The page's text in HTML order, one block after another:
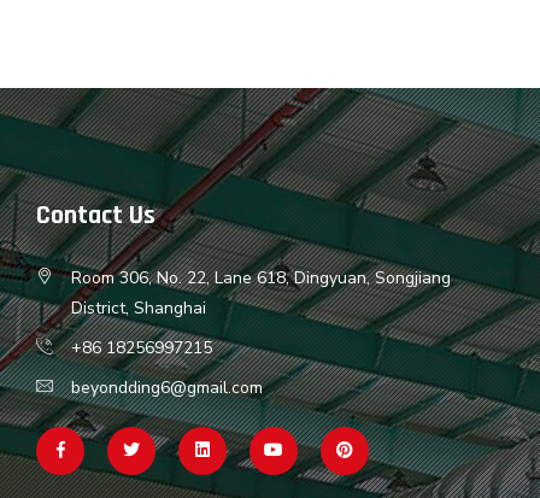
Contact Us
Room 306, No. 22, Lane 618, Dingyuan, Songjiang
District, Shanghai
+86 18256997215
beyondding6@gmail.com